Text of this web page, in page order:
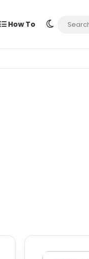
How To Switch